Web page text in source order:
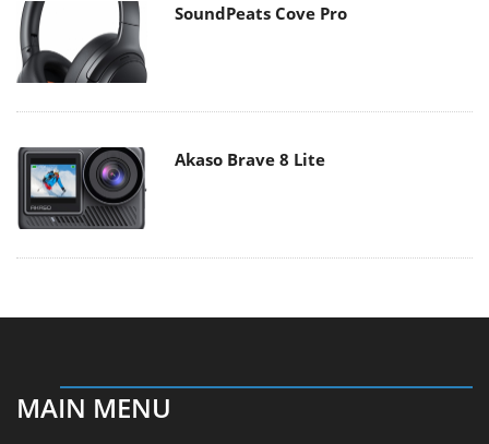
SoundPeats Cove Pro
Akaso Brave 8 Lite
MAIN MENU